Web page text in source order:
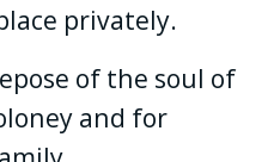
privately.
of the soul of
and for